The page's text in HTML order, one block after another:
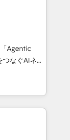
digital
Spanish,
strategies
of the
of the
help
Agentic
Eliteの実装
エージェン
ティング・営
プ会社・部